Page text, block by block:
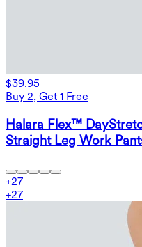
$39.95
Buy 2, Get 1 Free
Halara Flex™
Straight Leg Work
+27
+27